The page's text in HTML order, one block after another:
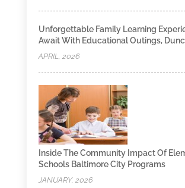
Unforgettable Family Learning
Await With Educational Outings,
APRIL, 2026
Inside The Community Impact Of
Schools Baltimore City Programs
JANUARY, 2026